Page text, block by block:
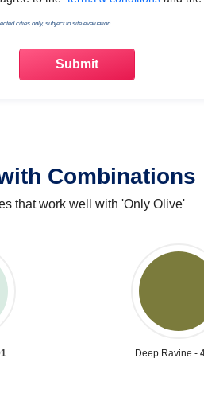
cities only, subject to site evaluation.
Combinations
that work well with 'Only Olive'
Deep Ravine -